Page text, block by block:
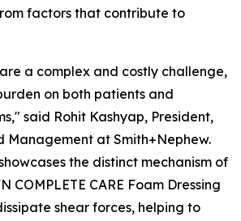
factors that contribute to
a complex and costly challenge,
on both patients and
said Rohit Kashyap, President,
Management at Smith+Nephew.
the distinct mechanism of
COMPLETE CARE Foam Dressing
shear forces, helping to